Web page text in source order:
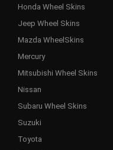
Honda Wheel Skins
Jeep Wheel Skins
Mazda WheelSkins
Mercury
Mitsubishi Wheel Skins
Nissan
Subaru Wheel Skins
Suzuki
Toyota